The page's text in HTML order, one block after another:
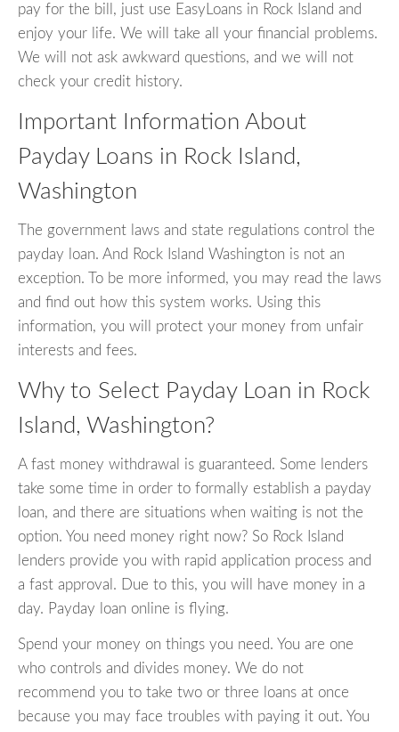
pay for the bill, just use EasyLoans in Rock Island and
enjoy your life. We will take all your financial problems.
We will not ask awkward questions, and we will not
check your credit history.
Important Information About
Payday Loans in Rock Island,
Washington
The government laws and state regulations control the
payday loan. And Rock Island Washington is not an
exception. To be more informed, you may read the laws
and find out how this system works. Using this
information, you will protect your money from unfair
interests and fees.
Why to Select Payday Loan in Rock
Island, Washington?
A fast money withdrawal is guaranteed. Some lenders
take some time in order to formally establish a payday
loan, and there are situations when waiting is not the
option. You need money right now? So Rock Island
lenders provide you with rapid application process and
a fast approval. Due to this, you will have money in a
day. Payday loan online is flying.
Spend your money on things you need. You are one
who controls and divides money. We do not
recommend you to take two or three loans at once
because you may face troubles with paying it out. You